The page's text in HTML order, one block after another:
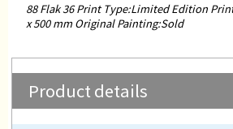
88 Flak 36 Print Type:Limited Edition
x 500 mm Original Painting:Sold
Product details